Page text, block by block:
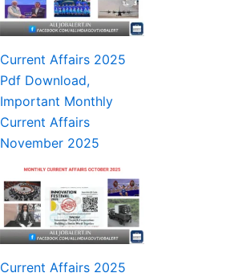
Current Affairs 2025
Pdf Download,
Important Monthly
Current Affairs
November 2025
Current Affairs 2025